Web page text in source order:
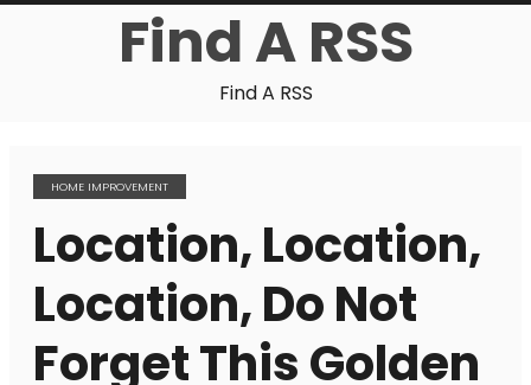
Find A RSS
Find A RSS
HOME IMPROVEMENT
Location, Location,
Location, Do Not
Forget This Golden